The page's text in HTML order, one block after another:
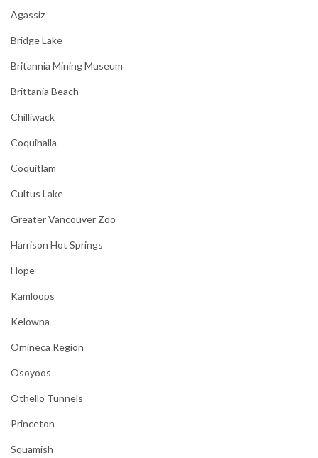
Agassiz
Bridge Lake
Britannia Mining Museum
Brittania Beach
Chilliwack
Coquihalla
Coquitlam
Cultus Lake
Greater Vancouver Zoo
Harrison Hot Springs
Hope
Kamloops
Kelowna
Omineca Region
Osoyoos
Othello Tunnels
Princeton
Squamish